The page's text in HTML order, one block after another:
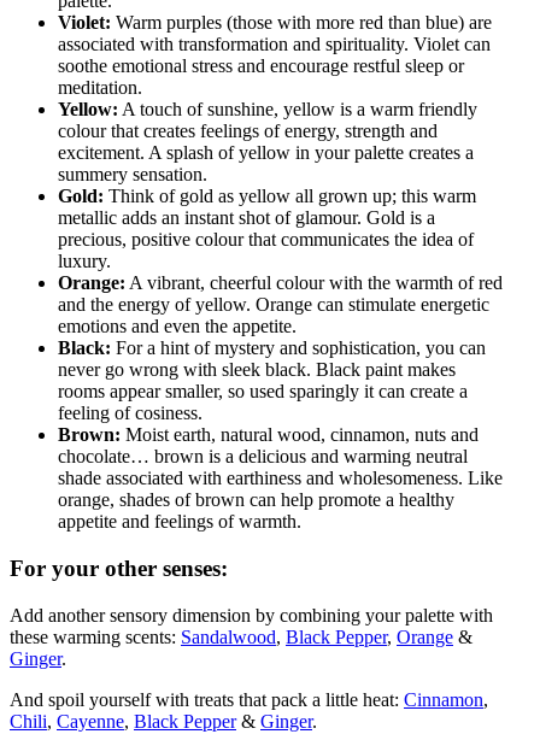
Violet: Warm purples (those with more red than blue) are
associated with transformation and spirituality. Violet can
soothe emotional stress and encourage restful sleep or
meditation.
Yellow: A touch of sunshine, yellow is a warm friendly
colour that creates feelings of energy, strength and
excitement. A splash of yellow in your palette creates a
summery sensation.
Gold: Think of gold as yellow all grown up; this warm
metallic adds an instant shot of glamour. Gold is a
precious, positive colour that communicates the idea of
luxury.
Orange: A vibrant, cheerful colour with the warmth of red
and the energy of yellow. Orange can stimulate energetic
emotions and even the appetite.
Black: For a hint of mystery and sophistication, you can
never go wrong with sleek black. Black paint makes
rooms appear smaller, so used sparingly it can create a
feeling of cosiness.
Brown: Moist earth, natural wood, cinnamon, nuts and
chocolate… brown is a delicious and warming neutral
shade associated with earthiness and wholesomeness. Like
orange, shades of brown can help promote a healthy
appetite and feelings of warmth.
For your other senses:
Add another sensory dimension by combining your palette with
these warming scents: Sandalwood, Black Pepper, Orange &
Ginger.
And spoil yourself with treats that pack a little heat: Cinnamon,
Chili, Cayenne, Black Pepper& Ginger.